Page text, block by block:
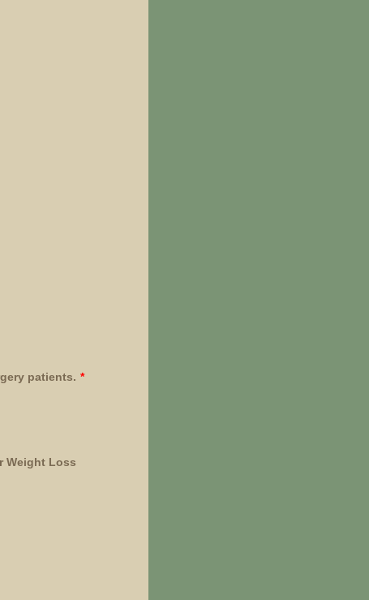
patients. *
Weight Loss